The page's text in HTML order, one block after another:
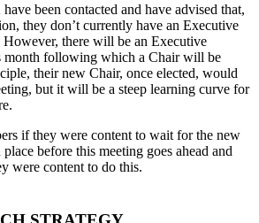
been contacted and have advised that,
they don’t currently have an Executive
there will be an Executive
month following which a Chair will be
their new Chair, once elected, would
but it will be a steep learning curve for
if they were content to wait for the new
before this meeting goes ahead and
were content to do this.